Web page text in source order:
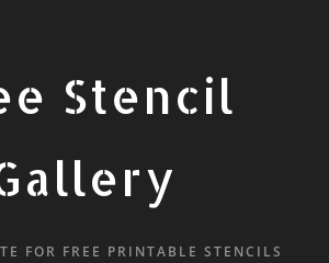
Stencil
FOR FREE PRINTABLE STENCILS